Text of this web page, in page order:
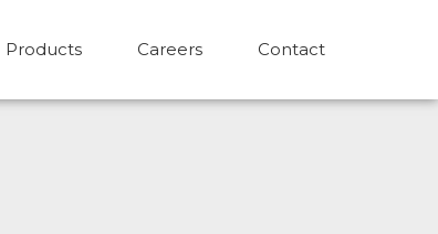
Products Careers Contact